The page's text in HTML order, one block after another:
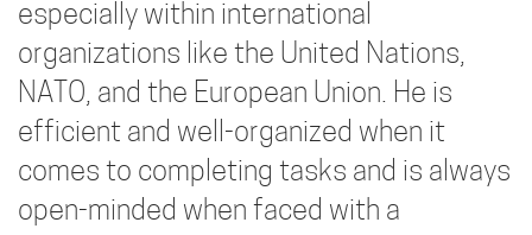
especially within international
organizations like the United Nations,
NATO, and the European Union. He is
efficient and well-organized when it
comes to completing tasks and is always
open-minded when faced with a